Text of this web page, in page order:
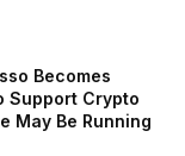
Becomes
Support Crypto
May Be Running